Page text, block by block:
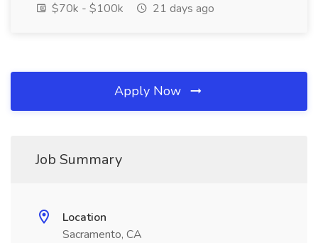
$70k - $100k
21 days ago
Apply Now
Job Summary
Location
Sacramento, CA